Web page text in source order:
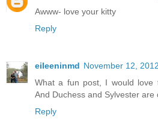
Awww- love your kitty
Reply
eileeninmd November 12,
What a fun post, I would love
And Duchess and Sylvester are
Reply